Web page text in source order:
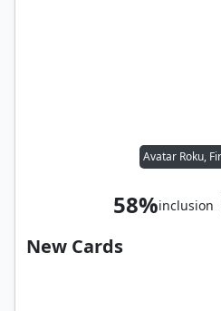
58%inclusion
New Cards